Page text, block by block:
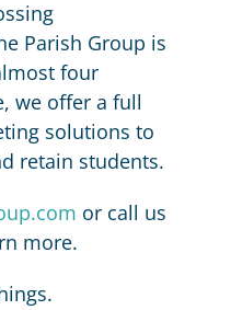
Parish Group is
four
we offer a full
solutions to
retain students.
or call us
more.